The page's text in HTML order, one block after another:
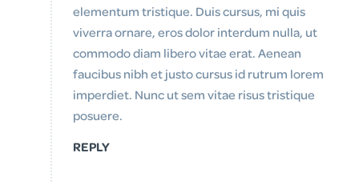
elementum tristique. Duis cursus, mi quis
viverra ornare, eros dolor interdum nulla, ut
commodo diam libero vitae erat. Aenean
faucibus nibh et justo cursus id rutrum lorem
imperdiet. Nunc ut sem vitae risus tristique
posuere.
REPLY